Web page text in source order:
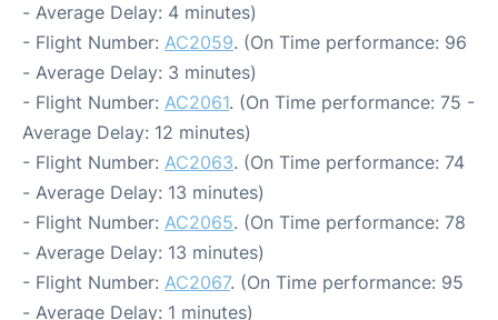
- Average Delay: 4 minutes)
- Flight Number: AC2059. (On Time performance: 96
- Average Delay: 3 minutes)
- Flight Number: AC2061. (On Time performance: 75 -
Average Delay: 12 minutes)
- Flight Number: AC2063. (On Time performance: 74
- Average Delay: 13 minutes)
- Flight Number: AC2065. (On Time performance: 78
- Average Delay: 13 minutes)
- Flight Number: AC2067. (On Time performance: 95
- Average Delay: 1 minutes)